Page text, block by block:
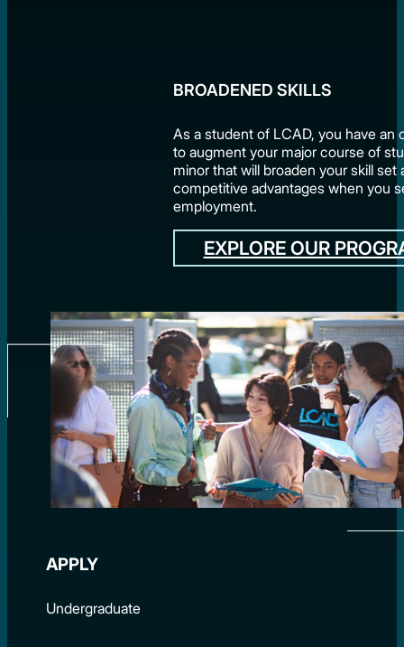
BROADENED SKILLS
As a student of LCAD, you have an
to augment your major course of
minor that will broaden your skill set
competitive advantages when you
employment.
EXPLORE OUR
APPLY
Undergraduate